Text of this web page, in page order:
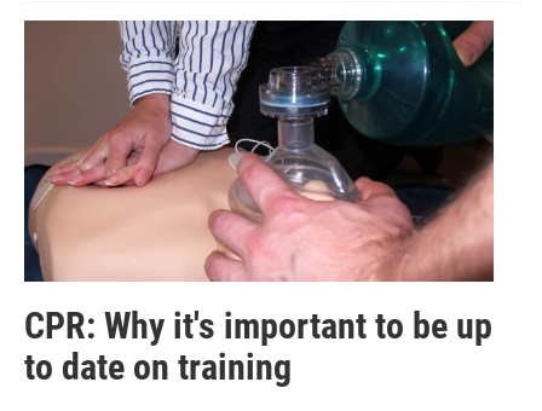
CPR: Why it's important to be up
to date on training